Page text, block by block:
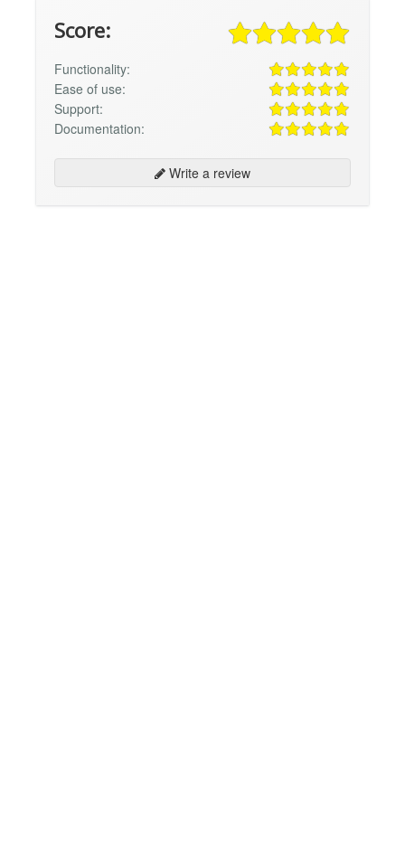
Score:
Functionality:
Ease of use:
Support:
Documentation:
Write a review